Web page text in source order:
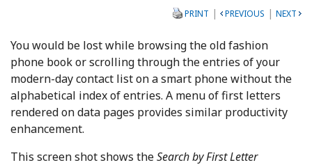
PRINT | PREVIOUS | NEXT
You would be lost while browsing the old fashion
phone book or scrolling through the entries of your
modern-day contact list on a smart phone without the
alphabetical index of entries. A menu of first letters
rendered on data pages provides similar productivity
enhancement.
This screen shot shows theSearch by First Letter